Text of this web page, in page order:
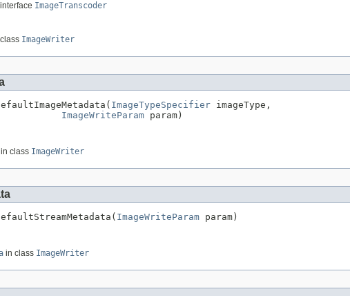
ImageTranscoder
ImageWriter
ImageTypeSpecifier imageType,
ImageWriteParam param)
in class ImageWriter
ImageWriteParam param)
in class ImageWriter